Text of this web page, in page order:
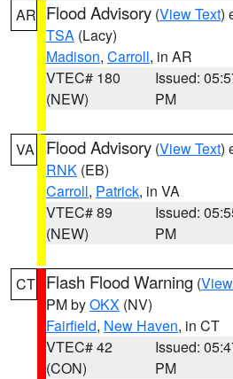
AR Flood Advisory (View Text)
TSA (Lacy)
Madison, Carroll, in AR
VTEC# 180
(NEW)
Issued:
PM
VA Flood Advisory (View Text)
RNK (EB)
Carroll, Patrick, in VA
VTEC# 89
(NEW)
Issued:
PM
CT Flash Flood Warning (
PM byOKX (NV)
Fairfield, New Haven, in CT
VTEC# 42
(CON)
Issued:
PM